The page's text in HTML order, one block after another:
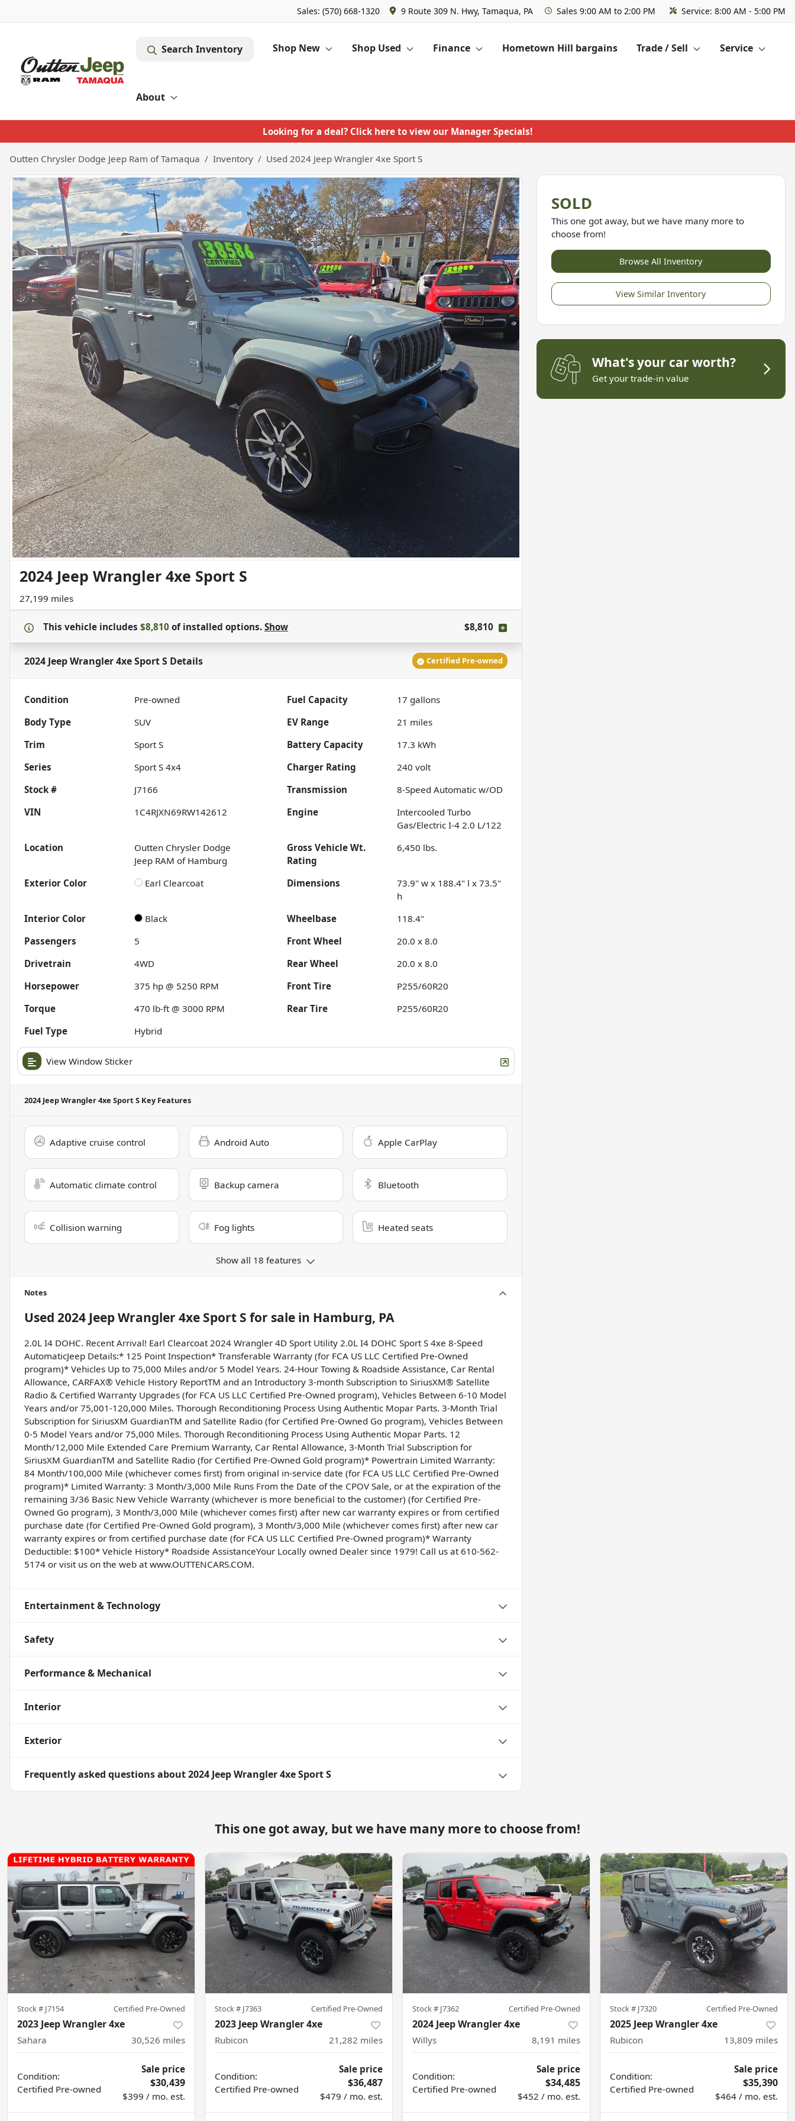
Sales: (570) 668-1320 9 Route 309 N. Hwy, Tamaqua, PA Sales 9:00 AM to 2:00 PM Service: 8:00 AM - 5:00 PM
Search Inventory Shop New Shop Used Finance Hometown Hill bargains Trade / Sell Service
About
Looking for a deal? Click here to view our Manager Specials!
Outten Chrysler Dodge Jeep Ram of Tamaqua Inventory Used 2024 Jeep Wrangler 4xe Sport S
2024 Jeep Wrangler 4xe Sport S
27,199 miles
This vehicle includes $8,810 ofinstalled options. Show $8,810
2024 Jeep Wrangler 4xe Sport S Details Certified Pre-owned
Condition Pre-owned Fuel Capacity 17 gallons
Body Type
SUV EV Range 21 miles
Trim
Sport S Battery Capacity
17.3 kWh
Series
Sport S 4x4 Charger Rating
240 volt
Stock #
J7166 Transmission
8-Speed Automatic w/OD
VIN
1C4RJXN69RW142612 Engine
Intercooled Turbo
Gas/Electric I-4 2.0 L/122
Location
Outten Chrysler Dodge
Jeep RAM of Hamburg
Gross Vehicle Wt.
Rating
6,450 lbs.
Exterior Color Earl Clearcoat Dimensions
73.9" w x 188.4" l x 73.5"
h
Interior Color
Black Wheelbase
118.4"
Passengers
5 Front Wheel
20.0 x 8.0
Drivetrain
4WD Rear Wheel
20.0 x 8.0
Horsepower
375 hp @ 5250 RPM Front Tire
P255/60R20
Torque
470 lb-ft @ 3000 RPM Rear Tire
P255/60R20
Fuel Type
Hybrid
View Window Sticker
2024 Jeep Wrangler 4xe Sport S Key Features
Adaptive cruise control Android Auto Apple CarPlay
Automatic climate control Backup camera Bluetooth
Collision warning Fog lights Heated seats
Show all 18 features
Notes
Used 2024 Jeep Wrangler 4xe Sport S for sale in Hamburg, PA
2.0L I4 DOHC. Recent Arrival! Earl Clearcoat 2024 Wrangler 4D Sport Utility 2.0L I4 DOHC Sport S 4xe 8-Speed
AutomaticJeep Details:* 125 Point Inspection* Transferable Warranty (for FCA US LLC Certified Pre-Owned
program)* Vehicles Up to 75,000 Miles and/or 5 Model Years. 24-Hour Towing & Roadside Assistance, Car Rental
Allowance, CARFAX® Vehicle History ReportTM and an Introductory 3-month Subscription to SiriusXM® Satellite
Radio & Certified Warranty Upgrades (for FCA US LLC Certified Pre-Owned program), Vehicles Between 6-10 Model
Years and/or 75,001-120,000 Miles. Thorough Reconditioning Process Using Authentic Mopar Parts. 3-Month Trial
Subscription for SiriusXM GuardianTM and Satellite Radio (for Certified Pre-Owned Go program), Vehicles Between
0-5 Model Years and/or 75,000 Miles. Thorough Reconditioning Process Using Authentic Mopar Parts. 12
Month/12,000 Mile Extended Care Premium Warranty, Car Rental Allowance, 3-Month Trial Subscription for
SiriusXM GuardianTM and Satellite Radio (for Certified Pre-Owned Gold program)* Powertrain Limited Warranty:
84 Month/100,000 Mile (whichever comes first) from original in-service date (for FCA US LLC Certified Pre-Owned
program)* Limited Warranty: 3 Month/3,000 Mile Runs From the Date of the CPOV Sale, or at the expiration of the
remaining 3/36 Basic New Vehicle Warranty (whichever is more beneficial to the customer) (for Certified Pre-
Owned Go program), 3 Month/3,000 Mile (whichever comes first) after new car warranty expires or from certified
purchase date (for Certified Pre-Owned Gold program), 3 Month/3,000 Mile (whichever comes first) after new car
warranty expires or from certified purchase date (for FCA US LLC Certified Pre-Owned program)* Warranty
Deductible: $100* Vehicle History* Roadside AssistanceYour Locally owned Dealer since 1979! Call us at 610-562-
5174 or visit us on the web at www.OUTTENCARS.COM.
Entertainment & Technology
Safety
Performance & Mechanical
Interior
Exterior
Frequently asked questions about2024 Jeep Wrangler 4xe Sport S
SOLD
This one got away, but we have many more to
choose from!
Browse All Inventory
View Similar Inventory
What's your car worth?
Get your trade-in value
This one got away, but we have many more to choose from!
Stock # J7154 Certified Pre-Owned
2023 Jeep Wrangler 4xe
Sahara 30,526 miles
Condition:
Certified Pre-owned
Sale price
$30,439
$399 / mo. est.
Stock # J7363 Certified Pre-Owned
2023 Jeep Wrangler 4xe
Rubicon 21,282 miles
Condition:
Certified Pre-owned
Sale price
$36,487
$479 / mo. est.
Stock # J7362 Certified Pre-Owned
2024 Jeep Wrangler 4xe
Willys 8,191 miles
Condition:
Certified Pre-owned
Sale price
$34,485
$452 / mo. est.
Stock # J7320 Certified Pre-Owned
2025 Jeep Wrangler 4xe
Rubicon 13,809 miles
Condition:
Certified Pre-owned
Sale price
$35,390
$464 / mo. est.